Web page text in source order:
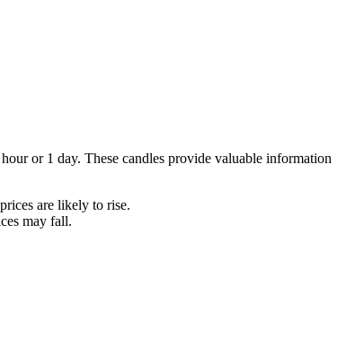
or 1 day. These candles provide valuable information
are likely to rise.
may fall.